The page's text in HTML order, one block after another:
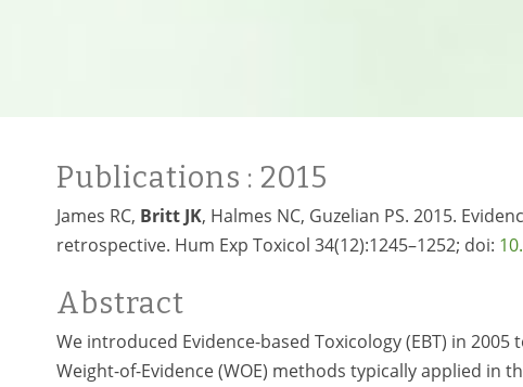
Publications : 2015
James RC, Britt JK, Halmes NC, Guzelian PS. 2015.
retrospective. Hum Exp Toxicol 34(12):1245–1252; doi:
Abstract
We introduced Evidence-based Toxicology (EBT) in
Weight-of-Evidence (WOE) methods typically applied in